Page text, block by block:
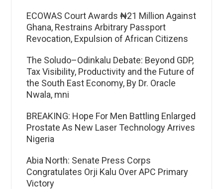
ECOWAS Court Awards ₦21 Million Against
Ghana, Restrains Arbitrary Passport
Revocation, Expulsion of African Citizens
The Soludo–Odinkalu Debate: Beyond GDP,
Tax Visibility, Productivity and the Future of
the South East Economy, By Dr. Oracle
Nwala, mni
BREAKING: Hope For Men Battling Enlarged
Prostate As New Laser Technology Arrives
Nigeria
Abia North: Senate Press Corps
Congratulates Orji Kalu Over APC Primary
Victory